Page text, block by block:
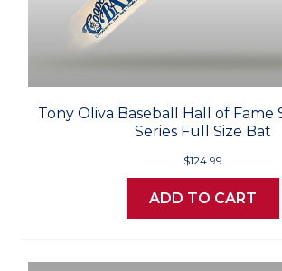
Tony Oliva Baseball Hall of Fame
Series Full Size Bat
$124.99
ADD TO CART